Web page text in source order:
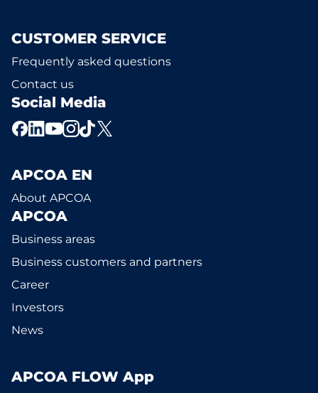
CUSTOMER SERVICE
Frequently asked questions
Contact us
Social Media
APCOA EN
About APCOA
APCOA
Business areas
Business customers and partners
Career
Investors
News
APCOA FLOW App